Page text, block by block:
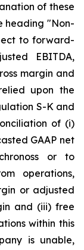
of these
heading "Non-
to forward-
EBITDA,
margin and
upon the
S-K and
of (i)
GAAP net
or to
operations,
or adjusted
and (iii) free
within this
is unable,